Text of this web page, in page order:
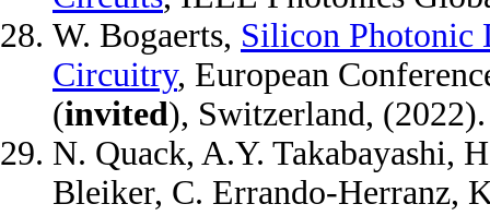
W. Bogaerts, Silicon Photonic
Circuitry, European
(invited), Switzerland, (2022).
N. Quack, A.Y. Takabayashi,
Bleiker, C. Errando-Herranz,